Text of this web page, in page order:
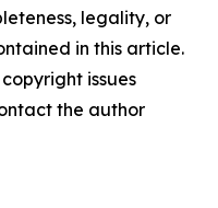
legality, or
in this article.
issues
the author